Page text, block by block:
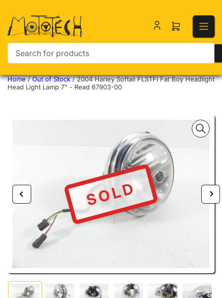
Open mini
Home / Out of Stock / 2004 Harley Softail FLSTFI Fat Boy Headlight
Head Light Lamp 7" - Read 67903-00
SOLD
Previous image Open media 1 in modal